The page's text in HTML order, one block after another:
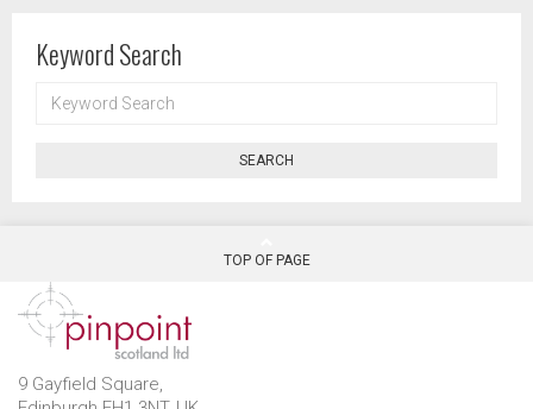
Keyword Search
SEARCH
SEARCH
TOP OF PAGE
9 Gayfield Square,